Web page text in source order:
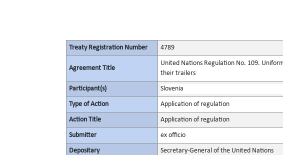
Treaty Registration Number 4789
Agreement Title
United Nations Regulation No. 109.
their trailers
Participant(s) Slovenia
Type of Action Application of regulation
Action Title Application of regulation
Submitter ex officio
Depositary Secretary-General of the United Nations